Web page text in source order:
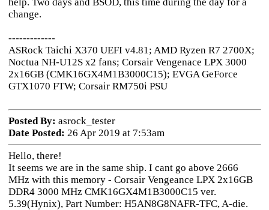
change.
-------------
ASRock Taichi X370 UEFI v4.81; AMD Ryzen R7 2700X;
Noctua NH-U12S x2 fans; Corsair Vengenace LPX 3000
2x16GB (CMK16GX4M1B3000C15); EVGA GeForce
GTX1070 FTW; Corsair RM750i PSU
Posted By: asrock_tester
Date Posted: 26 Apr 2019 at 7:53am
Hello, there!
It seems we are in the same ship. I cant go above 2666
MHz with this memory - Corsair Vengeance LPX 2x16GB
DDR4 3000 MHz CMK16GX4M1B3000C15 ver.
5.39(Hynix), Part Number: H5AN8G8NAFR-TFC, A-die.